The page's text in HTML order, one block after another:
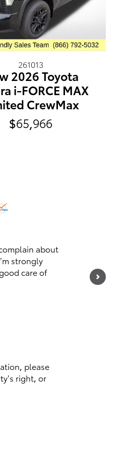
261013
2026 Toyota
i-FORCE MAX
CrewMax
$65,966
about
strongly
care of
please
right, or